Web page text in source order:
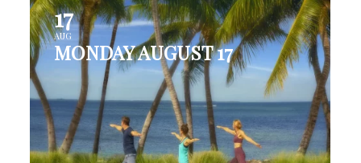
17
AUG
MONDAY AUGUST 17